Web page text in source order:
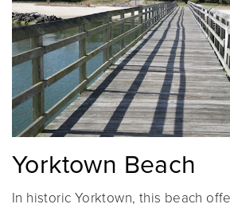
Yorktown Beach
In historic Yorktown, this beach